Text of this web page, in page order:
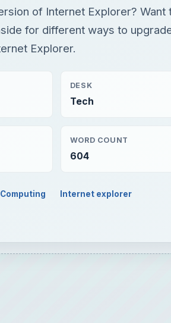
of Internet Explorer? Want
for different ways to
Explorer.
DESK
Tech
WORD COUNT
604
Computing Internet explorer